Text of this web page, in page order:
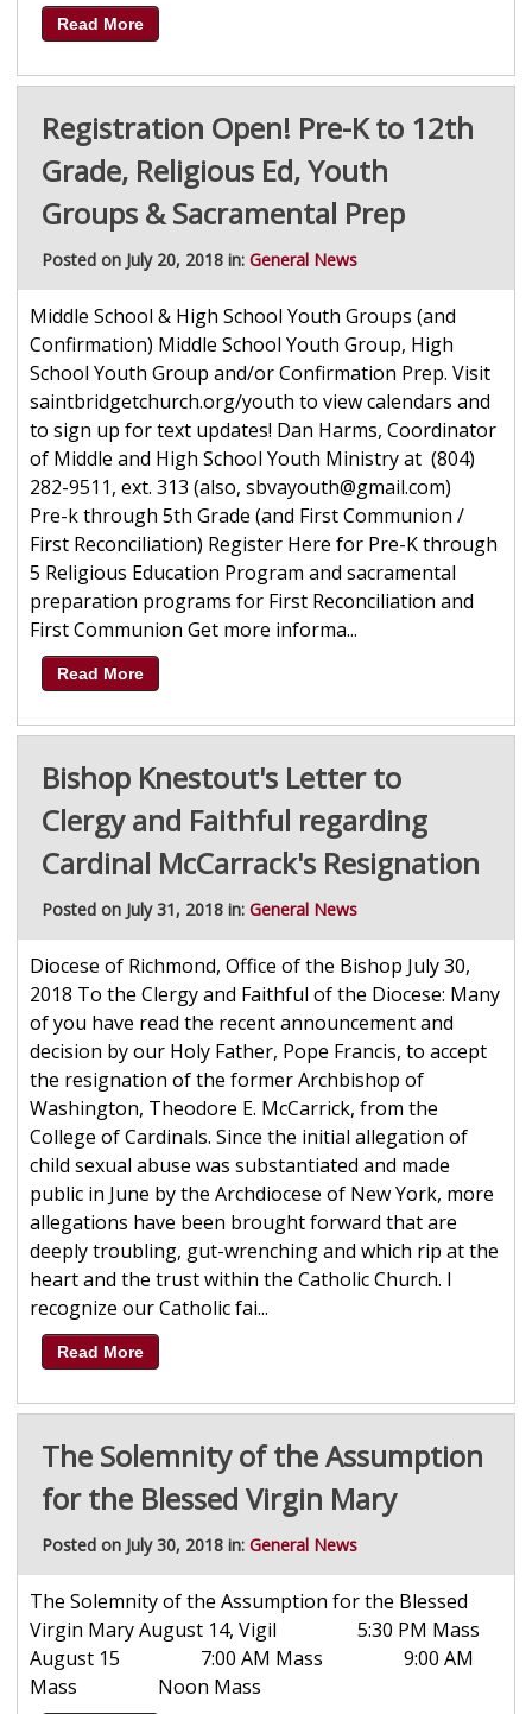
Read More
Registration Open! Pre-K to 12th
Grade, Religious Ed, Youth
Groups & Sacramental Prep
Posted on July 20, 2018 in: General News
Middle School & High School Youth Groups (and
Confirmation) Middle School Youth Group, High
School Youth Group and/or Confirmation Prep. Visit
saintbridgetchurch.org/youth to view calendars and
to sign up for text updates! Dan Harms, Coordinator
of Middle and High School Youth Ministry at (804)
282-9511, ext. 313 (also, sbvayouth@gmail.com)
Pre-k through 5th Grade (and First Communion /
First Reconciliation) Register Here for Pre-K through
5 Religious Education Program and sacramental
preparation programs for First Reconciliation and
First Communion Get more informa...
Read More
Bishop Knestout's Letter to
Clergy and Faithful regarding
Cardinal McCarrack's Resignation
Posted on July 31, 2018 in: General News
Diocese of Richmond, Office of the Bishop July 30,
2018 To the Clergy and Faithful of the Diocese: Many
of you have read the recent announcement and
decision by our Holy Father, Pope Francis, to accept
the resignation of the former Archbishop of
Washington, Theodore E. McCarrick, from the
College of Cardinals. Since the initial allegation of
child sexual abuse was substantiated and made
public in June by the Archdiocese of New York, more
allegations have been brought forward that are
deeply troubling, gut-wrenching and which rip at the
heart and the trust within the Catholic Church. I
recognize our Catholic fai...
Read More
The Solemnity of the Assumption
for the Blessed Virgin Mary
Posted on July 30, 2018 in: General News
The Solemnity of the Assumption for the Blessed
Virgin Mary August 14, Vigil 5:30 PM Mass
August 15 7:00 AM Mass 9:00 AM
Mass Noon Mass